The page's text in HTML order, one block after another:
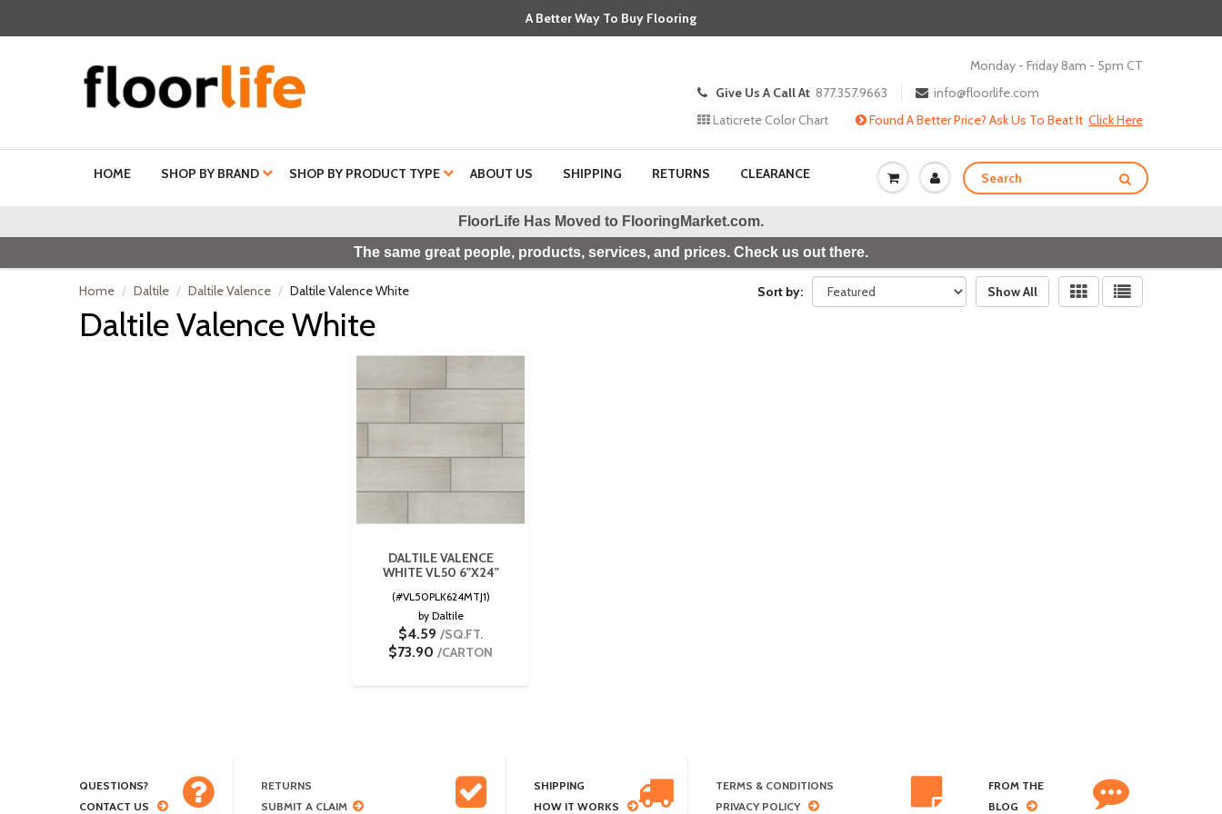
A Better Way To Buy Flooring
Monday - Friday 8am - 5pm CT
Give Us A Call At 877.357.9663
info@floorlife.com
Laticrete Color Chart
Found A Better Price? Ask Us To Beat It Click Here
HOME SHOP BY BRAND SHOP BY PRODUCT TYPE ABOUT US SHIPPING RETURNS CLEARANCE
FloorLife Has Moved to FlooringMarket.com.
The same great people, products, services, and prices. Check us out there.
Home Daltile Daltile Valence Daltile Valence White
Daltile Valence White
Sort by: Show All
DALTILE VALENCE
WHITE VL50 6"X24"
(#VL50PLK624MTJ1)
by Daltile
$4.59 /SQ.FT.
$73.90 /CARTON
QUESTIONS?
CONTACT US
RETURNS
SUBMIT A CLAIM
SHIPPING
HOW IT WORKS
TERMS & CONDITIONS
PRIVACY POLICY
FROM THE
BLOG